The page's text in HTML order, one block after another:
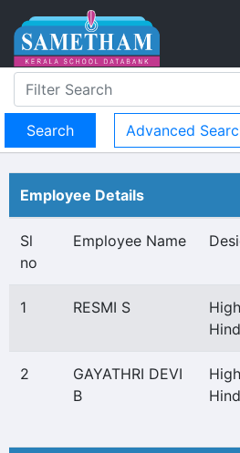
Advanced
Employee Details
Sl
no
Employee Name
1 RESMI S
2
GAYATHRI DEVI
B